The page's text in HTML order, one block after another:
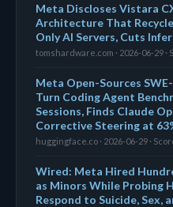
Meta Discloses Vistara
Architecture That
Only AI Servers, Cuts
tomshardware.com · 2026-06-29 ·
Meta Open-Sources
Turn Coding Agent
Sessions, Finds Claude
Corrective Steering at
huggingface.co · 2026-06-29 ·
Wired: Meta Hired
as Minors While Probing
Respond to Suicide, Sex,